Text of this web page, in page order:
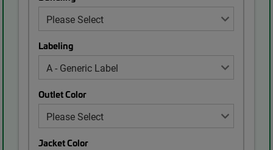
Labeling
Outlet Color
Jacket Color